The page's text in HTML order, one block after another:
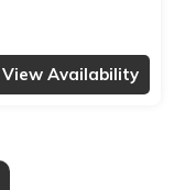
View Availability